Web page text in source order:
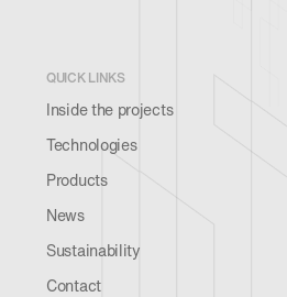
QUICK LINKS
Inside the projects
Technologies
Products
News
Sustainability
Contact